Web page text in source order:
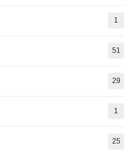
1
51
29
1
25